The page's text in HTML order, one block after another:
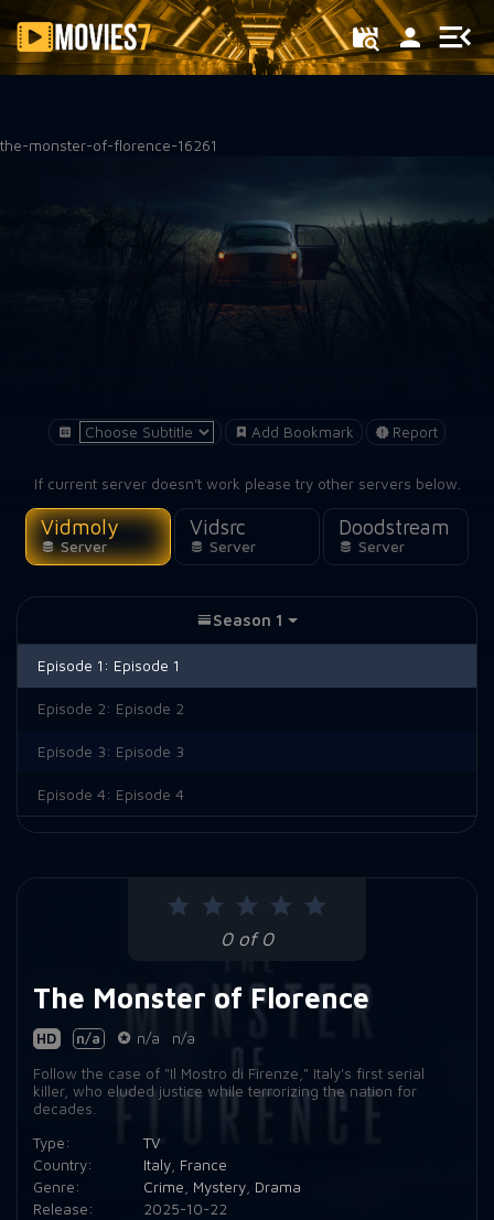
Filter
the-monster-of-florence-16261
Add Bookmark Report
If current server doesn't work please try other servers below.
Vidmoly
Server
Vidsrc
Server
Doodstream
Server
0 of 0
The Monster of Florence
HD n/a n/a
n/a
Follow the case of "Il Mostro di Firenze," Italy's first serial
killer, who eluded justice while terrorizing the nation for
decades.
Type:
TV
Country:
Italy, France
Genre:
Crime, Mystery, Drama
Release:
2025-10-22
Season 1
Episode 1: Episode 1
Episode 2: Episode 2
Episode 3: Episode 3
Episode 4: Episode 4